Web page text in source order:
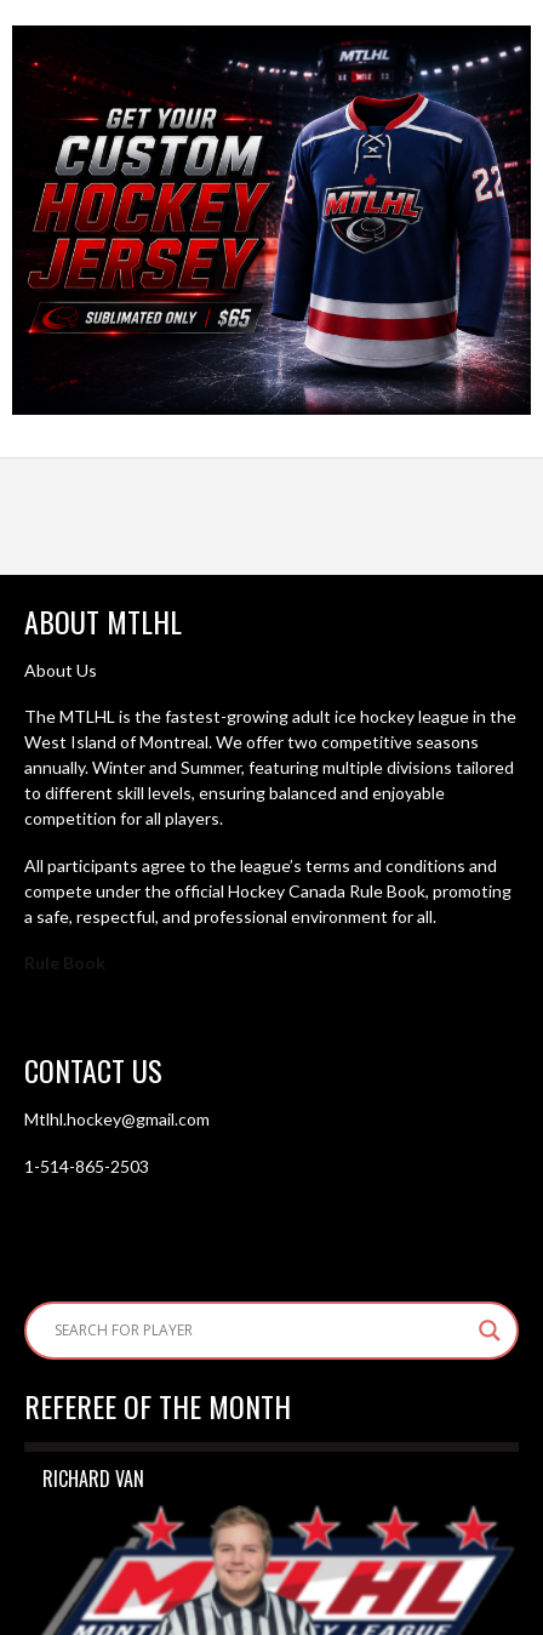
ABOUT MTLHL
About Us
The MTLHL is the fastest-growing adult ice hockey league in the
West Island of Montreal. We offer two competitive seasons
annually. Winter and Summer, featuring multiple divisions tailored
to different skill levels, ensuring balanced and enjoyable
competition for all players.
All participants agree to the league’s terms and conditions and
compete under the official Hockey Canada Rule Book, promoting
a safe, respectful, and professional environment for all.
Rule Book
CONTACT US
Mtlhl.hockey@gmail.com
1-514-865-2503
REFEREE OF THE MONTH
RICHARD VAN